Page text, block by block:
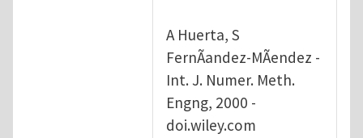
A Huerta, S
FernÃandez-MÃendez -
Int. J. Numer. Meth.
Engng, 2000 -
doi.wiley.com